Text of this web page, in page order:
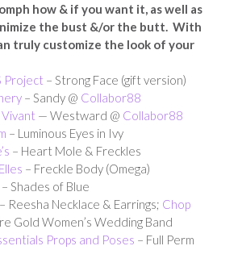
how & if you want it, as well as
the bust &/or the butt. With
truly customize the look of your
Project – Strong Face (gift version)
– Sandy @ Collabor88
— Westward @ Collabor88
– Luminous Eyes in Ivy
– Heart Mole & Freckles
– Freckle Body (Omega)
– Shades of Blue
– Reesha Necklace & Earrings; Chop
Gold Women’s Wedding Band
Props and Poses – Full Perm